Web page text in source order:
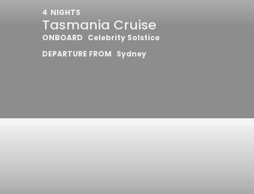
4 NIGHTS
Tasmania Cruise
ONBOARD Celebrity Solstice
DEPARTURE FROM Sydney